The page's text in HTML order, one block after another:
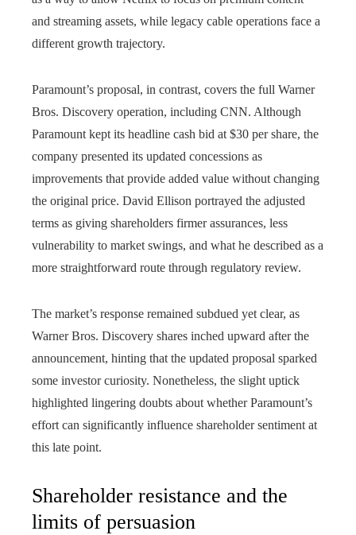
and streaming assets, while legacy cable operations face a
different growth trajectory.
Paramount’s proposal, in contrast, covers the full Warner
Bros. Discovery operation, including CNN. Although
Paramount kept its headline cash bid at $30 per share, the
company presented its updated concessions as
improvements that provide added value without changing
the original price. David Ellison portrayed the adjusted
terms as giving shareholders firmer assurances, less
vulnerability to market swings, and what he described as a
more straightforward route through regulatory review.
The market’s response remained subdued yet clear, as
Warner Bros. Discovery shares inched upward after the
announcement, hinting that the updated proposal sparked
some investor curiosity. Nonetheless, the slight uptick
highlighted lingering doubts about whether Paramount’s
effort can significantly influence shareholder sentiment at
this late point.
Shareholder resistance and the
limits of persuasion